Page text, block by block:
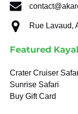
Rue Lavaud,
Featured
Crater Cruiser
Sunrise Safari
Buy Gift Card